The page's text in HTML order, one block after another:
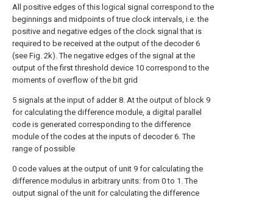
All positive edges of this logical signal correspond to the
beginnings and midpoints of true clock intervals, i.e. the
positive and negative edges of the clock signal that is
required to be received at the output of the decoder 6
(see Fig. 2k). The negative edges of the signal at the
output of the first threshold device 10 correspond to the
moments of overflow of the bit grid
5 signals at the input of adder 8. At the output of block 9
for calculating the difference module, a digital parallel
code is generated corresponding to the difference
module of the codes at the inputs of decoder 6. The
range of possible
0 code values at the output of unit 9 for calculating the
difference modulus in arbitrary units: from 0 to 1. The
output signal of the unit for calculating the difference